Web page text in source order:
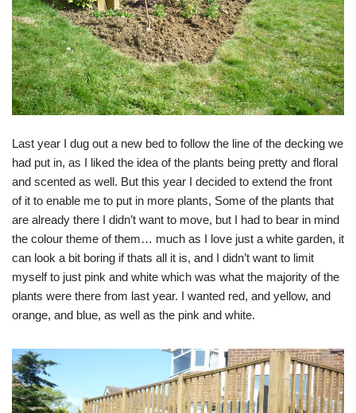
Last year I dug out a new bed to follow the line of the decking we
had put in, as I liked the idea of the plants being pretty and floral
and scented as well. But this year I decided to extend the front
of it to enable me to put in more plants, Some of the plants that
are already there I didn’t want to move, but I had to bear in mind
the colour theme of them… much as I love just a white garden, it
can look a bit boring if thats all it is, and I didn’t want to limit
myself to just pink and white which was what the majority of the
plants were there from last year. I wanted red, and yellow, and
orange, and blue, as well as the pink and white.